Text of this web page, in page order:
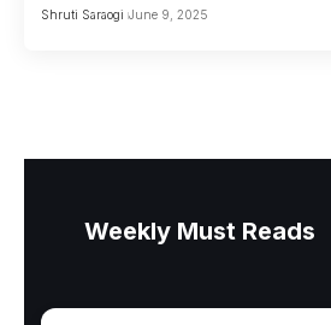
Shruti Saraogi June 9, 2025
Weekly Must Reads